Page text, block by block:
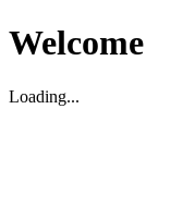
Welcome
Loading...